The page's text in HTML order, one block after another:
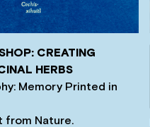
CREATING
HERBS
Memory Printed in
from Nature.